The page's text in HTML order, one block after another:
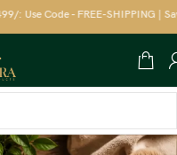
Use Code - FREE-SHIPPING |